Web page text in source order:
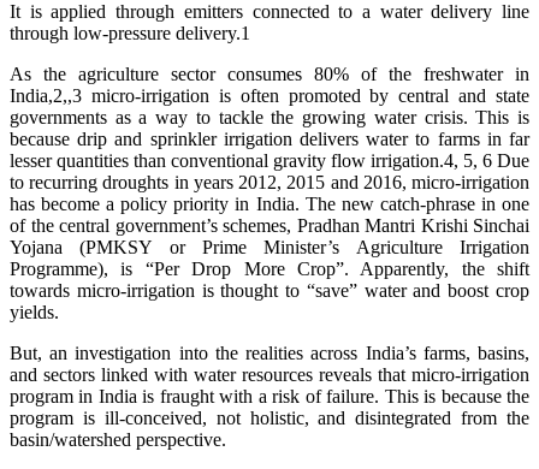
It is applied through emitters connected to a water delivery line
through low-pressure delivery.1
As the agriculture sector consumes 80% of the freshwater in
India,2,,3 micro-irrigation is often promoted by central and state
governments as a way to tackle the growing water crisis. This is
because drip and sprinkler irrigation delivers water to farms in far
lesser quantities than conventional gravity flow irrigation.4, 5, 6 Due
to recurring droughts in years 2012, 2015 and 2016, micro-irrigation
has become a policy priority in India. The new catch-phrase in one
of the central government’s schemes, Pradhan Mantri Krishi Sinchai
Yojana (PMKSY or Prime Minister’s Agriculture Irrigation
Programme), is “Per Drop More Crop”. Apparently, the shift
towards micro-irrigation is thought to “save” water and boost crop
yields.
But, an investigation into the realities across India’s farms, basins,
and sectors linked with water resources reveals that micro-irrigation
program in India is fraught with a risk of failure. This is because the
program is ill-conceived, not holistic, and disintegrated from the
basin/watershed perspective.